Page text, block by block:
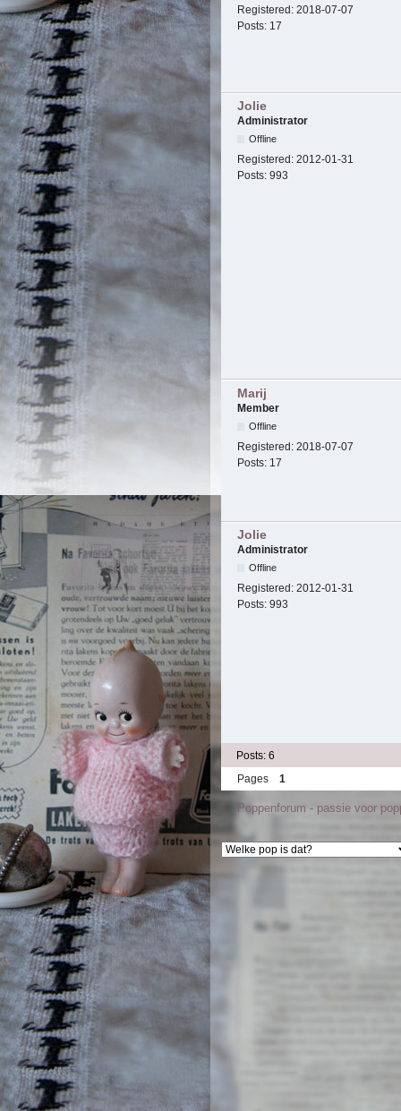
Registered: 2018-07-07
Posts: 17
Jolie
Administrator
Offline
Registered: 2012-01-31
Posts: 993
Marij
Member
Offline
Registered: 2018-07-07
Posts: 17
Jolie
Administrator
Offline
Registered: 2012-01-31
Posts: 993
Posts: 6
Pages
1
Poppenforum - passie voor